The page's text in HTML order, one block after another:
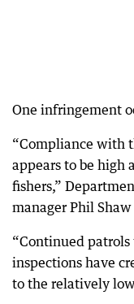
One infringement
“Compliance with
appears to be high
fishers,”
manager Phil Shaw
“Continued
inspections have
to the relatively